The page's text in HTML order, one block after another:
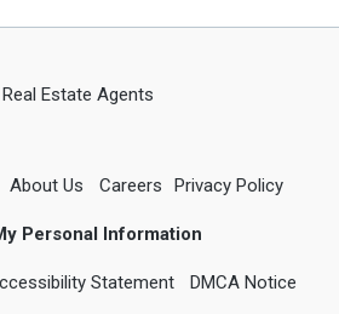
Estate Agents
About Us Careers Privacy Policy
Personal Information
Statement DMCA Notice